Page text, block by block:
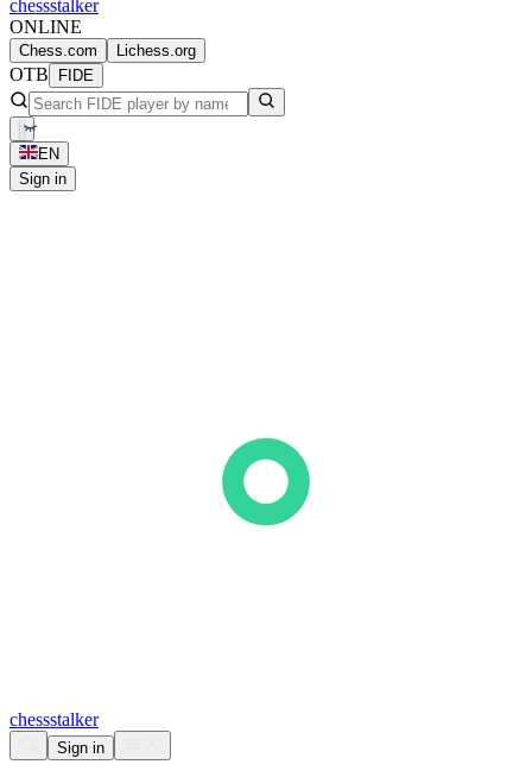
chessstalker
ONLINE
Chess.com Lichess.org
OTB FIDE
EN
Sign in
chessstalker
Sign in